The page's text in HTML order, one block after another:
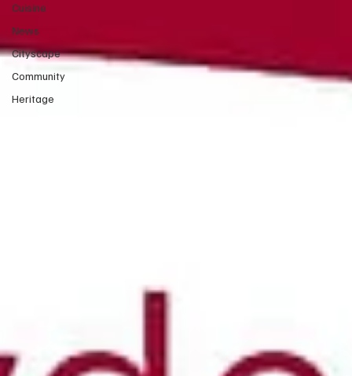
Cuisine
News
Cityscape
Community
Heritage